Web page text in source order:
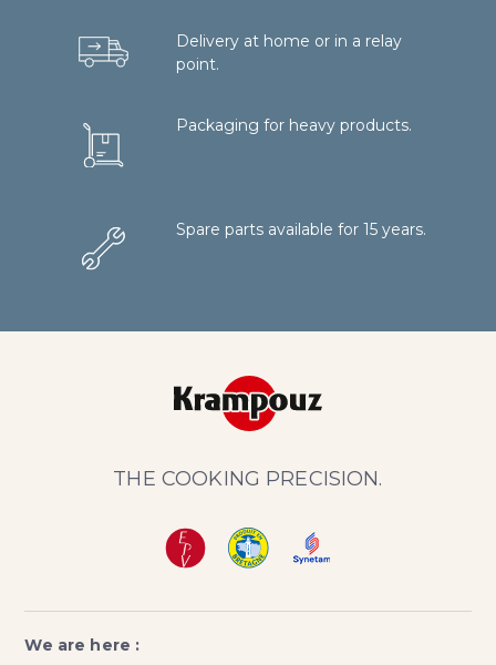
Delivery at home or in a relay
point.
Packaging for heavy products.
Spare parts available for 15 years.
THE COOKING PRECISION.
We are here :